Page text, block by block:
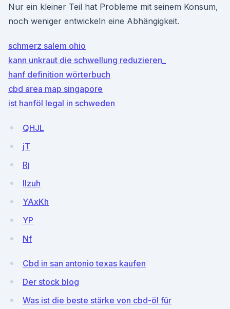
Nur ein kleiner Teil hat Probleme mit seinem Konsum,
noch weniger entwickeln eine Abhängigkeit.
schmerz salem ohio
kann unkraut die schwellung reduzieren_
hanf definition wörterbuch
cbd area map singapore
ist hanföl legal in schweden
QHJL
jT
Rj
Ilzuh
YAxKh
YP
Nf
Cbd in san antonio texas kaufen
Der stock blog
Was ist die beste stärke von cbd-öl für